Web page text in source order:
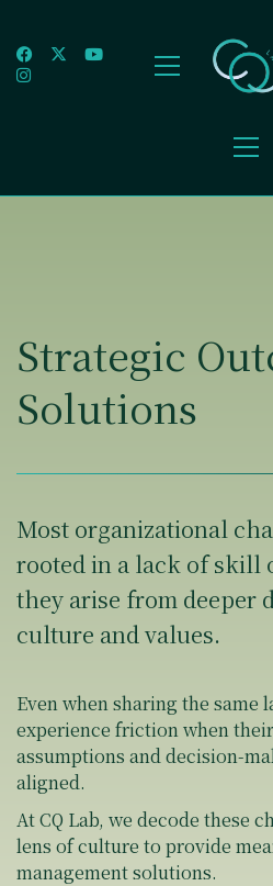
Strategic
Solutions
Most organizational
rooted in a lack of skill
they arise from deeper
culture and values.
Even when sharing the same
experience friction when
assumptions and decision-
aligned.
At CQ Lab, we decode these
lens of culture to provide
management solutions.